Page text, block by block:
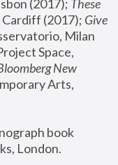
(2017); These
(2017); Give
Milan
Space,
New
Arts,
book
London.